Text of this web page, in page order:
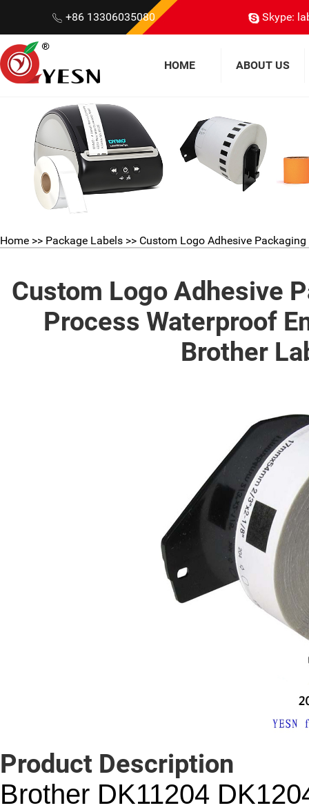
+86 13306035080 Skype:
HOME ABOUT US
Home >> Package Labels >> Custom Logo Adhesive
Custom Logo Adhesive
Process Waterproof
Brother
Product Description
Brother DK11204